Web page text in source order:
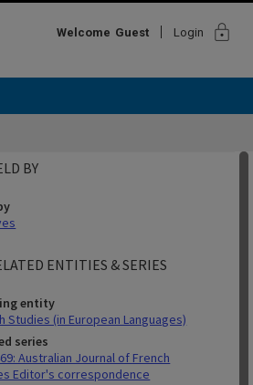
Welcome Guest Login lock
BY
ENTITIES & SERIES
entity
Studies (in European Languages)
series
Australian Journal of French
Editor's correspondence